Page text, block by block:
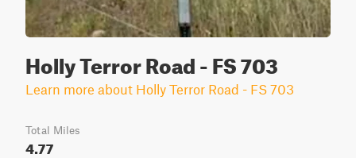
Holly Terror Road - FS 703
Learn more about Holly Terror Road - FS 703
Total Miles
4.77